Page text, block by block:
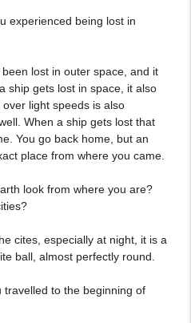
experienced being lost in
lost in outer space, and it
ship gets lost in space, it also
light speeds is also
When a ship gets lost that
You go back home, but an
place from where you came.
look from where you are?
cites, especially at night, it is a
ball, almost perfectly round.
travelled to the beginning of